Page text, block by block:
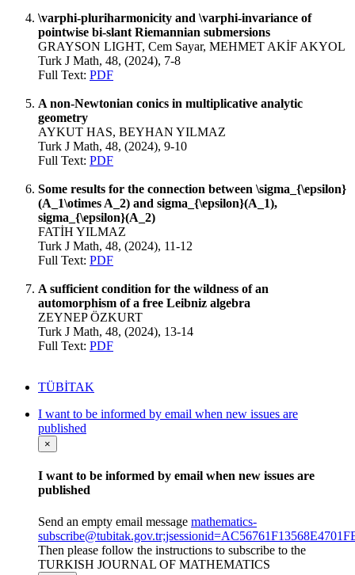
\varphi-pluriharmonicity and \varphi-invariance of
pointwise bi-slant Riemannian submersions
GRAYSON LIGHT, Cem Sayar, MEHMET AKİF AKYOL
Turk J Math, 48, (2024), 7-8
Full Text: PDF
A non-Newtonian conics in multiplicative analytic
geometry
AYKUT HAS, BEYHAN YILMAZ
Turk J Math, 48, (2024), 9-10
Full Text: PDF
Some results for the connection between \sigma_{\epsilon}
(A_1\otimes A_2) and sigma_{\epsilon}(A_1),
sigma_{\epsilon}(A_2)
FATİH YILMAZ
Turk J Math, 48, (2024), 11-12
Full Text: PDF
A sufficient condition for the wildness of an
automorphism of a free Leibniz algebra
ZEYNEP ÖZKURT
Turk J Math, 48, (2024), 13-14
Full Text: PDF
TÜBİTAK
I want to be informed by email when new issues are
published
×
I want to be informed by email when new issues are
published
Send an empty email message mathematics-
Then please follow the instructions to subscribe to the
TURKISH JOURNAL OF MATHEMATICS